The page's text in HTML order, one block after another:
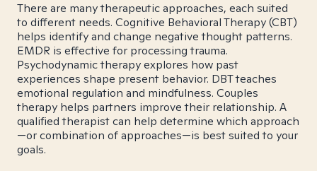
There are many therapeutic approaches, each suited
to different needs. Cognitive Behavioral Therapy (CBT)
helps identify and change negative thought patterns.
EMDR is effective for processing trauma.
Psychodynamic therapy explores how past
experiences shape present behavior. DBT teaches
emotional regulation and mindfulness. Couples
therapy helps partners improve their relationship. A
qualified therapist can help determine which approach
—or combination of approaches—is best suited to your
goals.